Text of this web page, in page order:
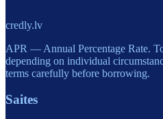
credly.lv
APR — Annual Percentage Rate.
depending on individual
terms carefully before borrowing.
Saites